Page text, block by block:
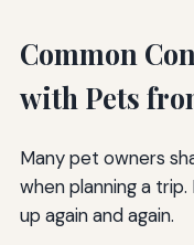
Common
with Pets
Many pet owners
when planning a
up again and again.